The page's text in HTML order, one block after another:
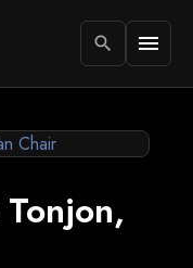
search menu